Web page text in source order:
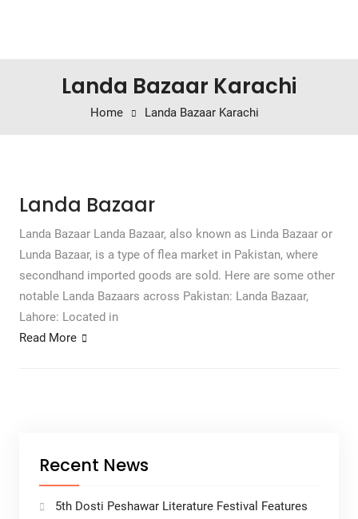
Landa Bazaar Karachi
Home Landa Bazaar Karachi
Landa Bazaar
Landa Bazaar Landa Bazaar, also known as Linda Bazaar or
Lunda Bazaar, is a type of flea market in Pakistan, where
secondhand imported goods are sold. Here are some other
notable Landa Bazaars across Pakistan: Landa Bazaar,
Lahore: Located in
Read More
Recent News
5th Dosti Peshawar Literature Festival Features